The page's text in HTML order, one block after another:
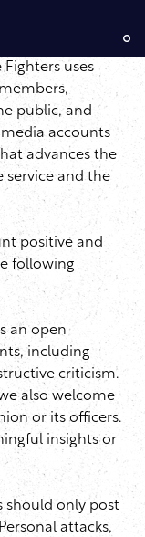
Fighters uses
public, and
accounts
advances the
service and the
positive and
following
an open
including
criticism.
also welcome
or its officers.
insights or
should only post
attacks,